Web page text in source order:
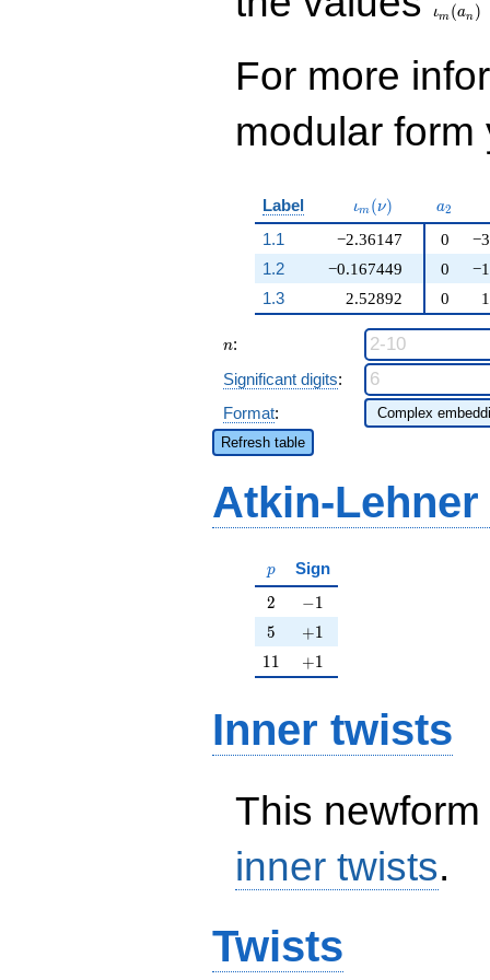
ιm (an )
For more
modular
Label \iota_m(\nu)
ιm (ν) a_{2}
a2
1.1
−2.36147
−0.167449
2.52892
0
1.2
0
1.3
0
n
n:
Significant digits:
Format:
Refresh table
Atkin-
p
p Sign
2
2 -1
−1
5
5 +1
+1
11
11 +1
+1
Inner twists
This
inner twists.
Twists